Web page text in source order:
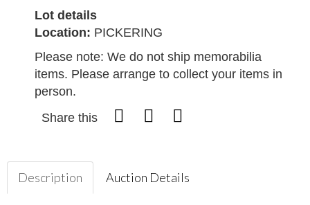
Lot details
Location: PICKERING
Please note: We do not ship memorabilia
items. Please arrange to collect your items in
person.
Share this
Description Auction Details